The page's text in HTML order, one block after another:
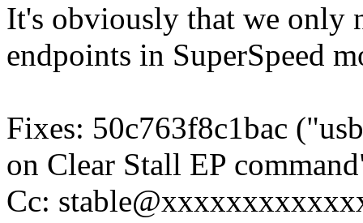
It's obviously that we only
endpoints in SuperSpeed
Fixes: 50c763f8c1bac
on Clear Stall EP
Cc: